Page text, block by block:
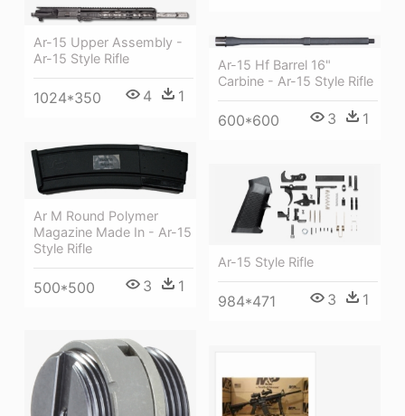
Ar-15 Upper Assembly -
Ar-15 Style Rifle
1024*350 4 1
Ar-15 Hf Barrel 16"
Carbine - Ar-15 Style Rifle
600*600 3 1
Ar M Round Polymer
Magazine Made In - Ar-15
Style Rifle
500*500 3 1
Ar-15 Style Rifle
984*471 3 1